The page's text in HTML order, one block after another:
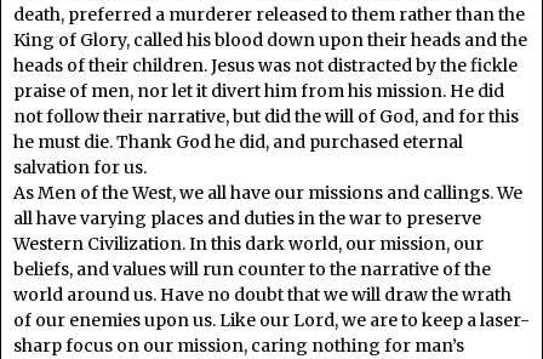
death, preferred a murderer released to them rather than the
King of Glory, called his blood down upon their heads and the
heads of their children. Jesus was not distracted by the fickle
praise of men, nor let it divert him from his mission. He did
not follow their narrative, but did the will of God, and for this
he must die. Thank God he did, and purchased eternal
salvation for us.
As Men of the West, we all have our missions and callings. We
all have varying places and duties in the war to preserve
Western Civilization. In this dark world, our mission, our
beliefs, and values will run counter to the narrative of the
world around us. Have no doubt that we will draw the wrath
of our enemies upon us. Like our Lord, we are to keep a laser-
sharp focus on our mission, caring nothing for man’s